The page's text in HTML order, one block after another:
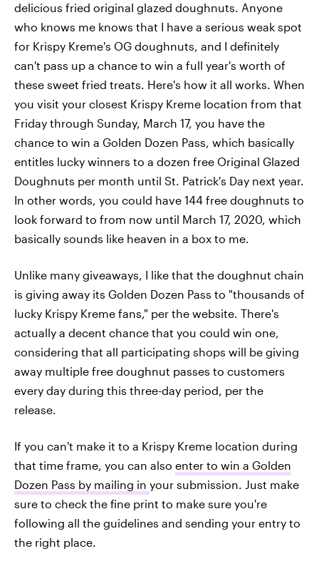
delicious fried original glazed doughnuts. Anyone
who knows me knows that I have a serious weak spot
for Krispy Kreme's OG doughnuts, and I definitely
can't pass up a chance to win a full year's worth of
these sweet fried treats. Here's how it all works. When
you visit your closest Krispy Kreme location from that
Friday through Sunday, March 17, you have the
chance to win a Golden Dozen Pass, which basically
entitles lucky winners to a dozen free Original Glazed
Doughnuts per month until St. Patrick's Day next year.
In other words, you could have 144 free doughnuts to
look forward to from now until March 17, 2020, which
basically sounds like heaven in a box to me.
Unlike many giveaways, I like that the doughnut chain
is giving away its Golden Dozen Pass to "thousands of
lucky Krispy Kreme fans," per the website. There's
actually a decent chance that you could win one,
considering that all participating shops will be giving
away multiple free doughnut passes to customers
every day during this three-day period, per the
release.
If you can't make it to a Krispy Kreme location during
that time frame, you can also enter to win a Golden
Dozen Pass by mailing in your submission. Just make
sure to check the fine print to make sure you're
following all the guidelines and sending your entry to
the right place.